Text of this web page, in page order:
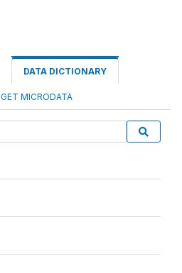
DATA DICTIONARY
GET MICRODATA